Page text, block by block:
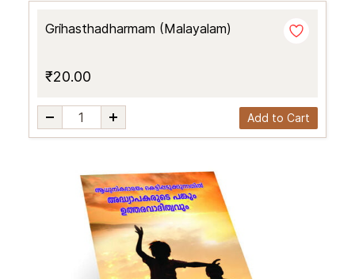
Grihasthadharmam (Malayalam)
₹20.00
Add to Cart